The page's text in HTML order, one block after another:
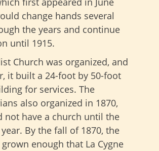
change hands several
the years and continue
until 1915.
Church was organized, and
it built a 24-foot by 50-foot
for services. The
also organized in 1870,
not have a church until the
By the fall of 1870, the
enough that La Cygne